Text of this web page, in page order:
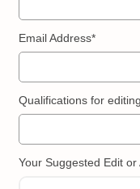
Email Address*
Qualifications for
Your Suggested Edit or